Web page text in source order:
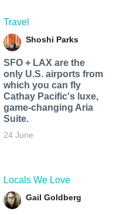
Travel
Shoshi Parks
SFO + LAX are the
only U.S. airports from
which you can fly
Cathay Pacific's luxe,
game-changing Aria
Suite.
24 June
Locals We Love
Gail Goldberg